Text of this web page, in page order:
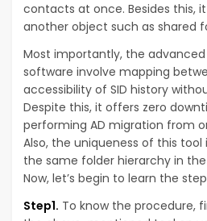
contacts at once. Besides this,
another object such as shared
Most importantly, the
software involve mapping
accessibility of SID history
Despite this, it offers zero
performing AD migration from
Also, the uniqueness of this
the same folder hierarchy in
Now, let’s begin to learn the
Step1. To know the procedure,